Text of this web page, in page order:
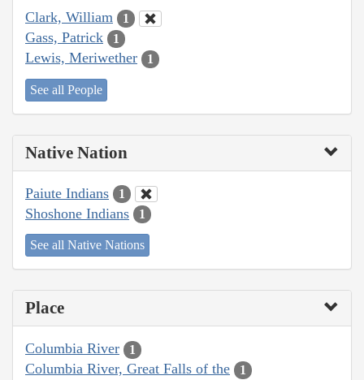
Clark, William 1
Gass, Patrick 1
Lewis, Meriwether 1
See all People
Native Nation
Paiute Indians 1
Shoshone Indians 1
See all Native Nations
Place
Columbia River 1
Columbia River, Great Falls of the 1